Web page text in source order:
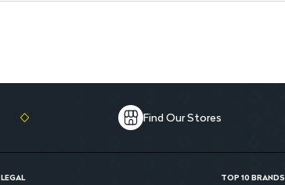
Find Our Stores
LEGAL TOP 10 BRANDS